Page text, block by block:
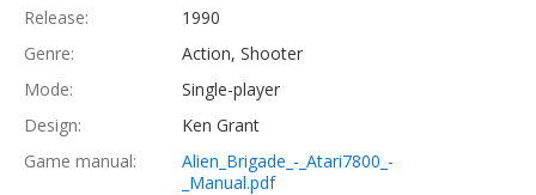
Release:
1990
Genre:
Action, Shooter
Mode:
Single-player
Design:
Ken Grant
Game manual:
Alien_Brigade_-_Atari7800_-
_Manual.pdf